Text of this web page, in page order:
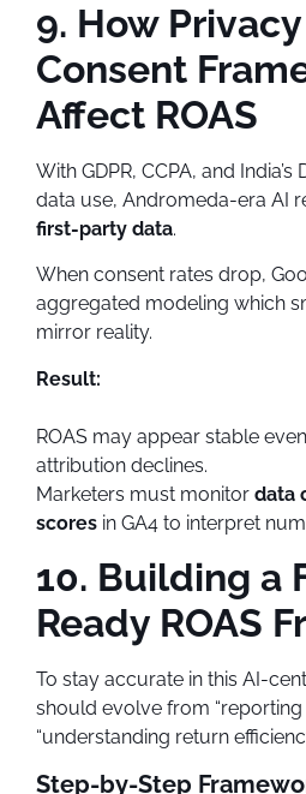
9. How
Consent
Affect ROAS
With GDPR, CCPA, and
data use, Andromeda-era AI
first-party data.
When consent rates drop,
aggregated modeling which
mirror reality.
Result:
ROAS may appear stable
attribution declines.
Marketers must monitor data
scores in GA4 to interpret
10. Building a
Ready ROAS
To stay accurate in this AI-
should evolve from “reporting
“understanding return
Step-by-Step